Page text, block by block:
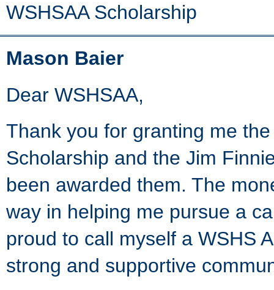
WSHSAA Scholarship
Mason Baier
Dear WSHSAA,
Thank you for granting me
Scholarship and the Jim
been awarded them. The
way in helping me pursue a
proud to call myself a WSHS
strong and supportive